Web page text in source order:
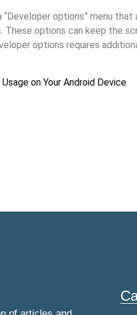
options” menu
These options can keep the
options requires
on Your Android Device